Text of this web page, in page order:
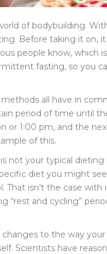
of bodybuilding.
Before taking it on,
people know, which
fasting, so you
all have in
period of time until
or 1:00 pm, and the
of this.
not your typical dieting
diet you might
isn’t the case
and cycling”
to the way
Scientists have